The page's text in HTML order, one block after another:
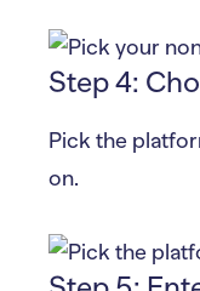
Step 4:
Pick the
on.